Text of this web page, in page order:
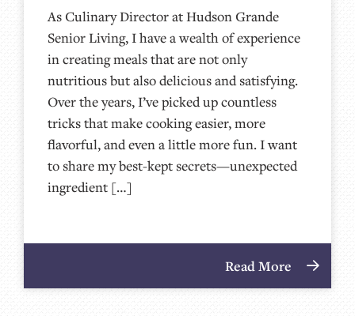
As Culinary Director at Hudson Grande
Senior Living, I have a wealth of experience
in creating meals that are not only
nutritious but also delicious and satisfying.
Over the years, I’ve picked up countless
tricks that make cooking easier, more
flavorful, and even a little more fun. I want
to share my best-kept secrets—unexpected
ingredient […]
Read More